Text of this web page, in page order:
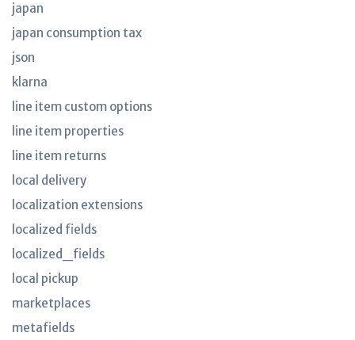
japan
japan consumption tax
json
klarna
line item custom options
line item properties
line item returns
local delivery
localization extensions
localized fields
localized_fields
local pickup
marketplaces
metafields